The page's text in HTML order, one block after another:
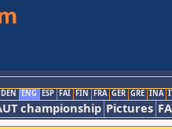
DEN ENG ESP FAI FIN FRA GER GRE INA
championship Pictures